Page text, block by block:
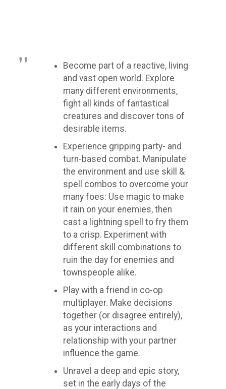
Become part of a reactive, living
and vast open world. Explore
many different environments,
fight all kinds of fantastical
creatures and discover tons of
desirable items.
Experience gripping party- and
turn-based combat. Manipulate
the environment and use skill &
spell combos to overcome your
many foes: Use magic to make
it rain on your enemies, then
cast a lightning spell to fry them
to a crisp. Experiment with
different skill combinations to
ruin the day for enemies and
townspeople alike.
Play with a friend in co-op
multiplayer. Make decisions
together (or disagree entirely),
as your interactions and
relationship with your partner
influence the game.
Unravel a deep and epic story,
set in the early days of the